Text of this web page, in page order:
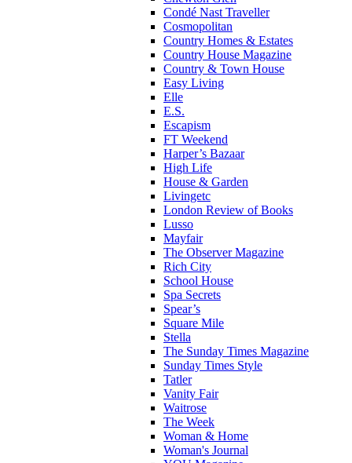
Condé Nast Traveller
Cosmopolitan
Country Homes & Estates
Country House Magazine
Country & Town House
Easy Living
Elle
E.S.
Escapism
FT Weekend
Harper’s Bazaar
High Life
House & Garden
Livingetc
London Review of Books
Lusso
Mayfair
The Observer Magazine
Rich City
School House
Spa Secrets
Spear’s
Square Mile
Stella
The Sunday Times Magazine
Sunday Times Style
Tatler
Vanity Fair
Waitrose
The Week
Woman & Home
Woman's Journal